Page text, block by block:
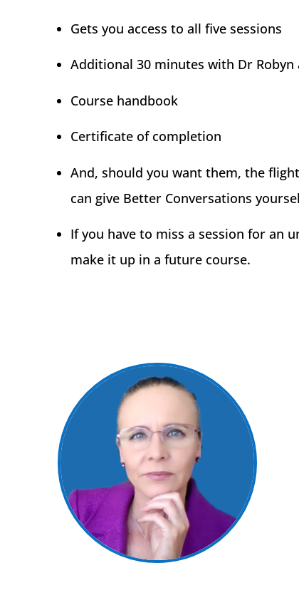
Gets you access to all five sessions
Additional 30 minutes with Dr
Course handbook
Certificate of completion
And, should you want them, the
can give Better Conversations
If you have to miss a session for an
make it up in a future course.